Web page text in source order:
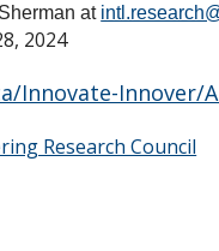
at
2024
Innovate-Innover/
Research Council